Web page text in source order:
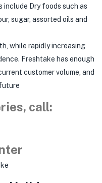
include Dry foods such as
sugar, assorted oils and
while rapidly increasing
Freshtake has enough
customer volume, and
call: